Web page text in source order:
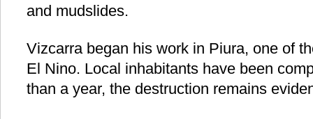
and mudslides.
Vizcarra began his work in Piura, one of
El Nino. Local inhabitants have been
than a year, the destruction remains